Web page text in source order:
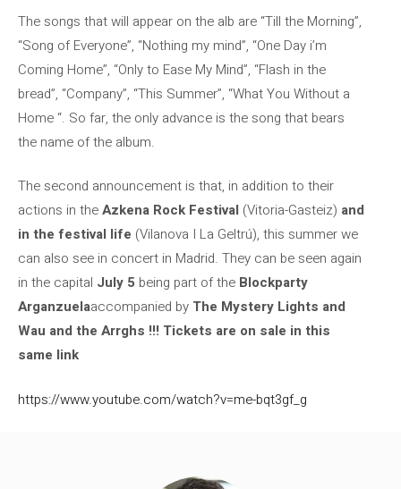
The songs that will appear on the alb are “Till the Morning”,
“Song of Everyone”, “Nothing my mind”, “One Day i’m
Coming Home”, “Only to Ease My Mind”, “Flash in the
bread”, “Company”, “This Summer”, “What You Without a
Home “. So far, the only advance is the song that bears
the name of the album.
The second announcement is that, in addition to their
actions in theAzkena Rock Festival (Vitoria-Gasteiz) and
in the festival life (Vilanova I La Geltrú), this summer we
can also see in concert in Madrid. They can be seen again
in the capital July 5 being part of the Blockparty
Arganzuelaaccompanied by The Mystery Lights and
Wau and the Arrghs !!! Tickets are on sale in this
same link
https://www.youtube.com/watch?v=me-bqt3gf_g